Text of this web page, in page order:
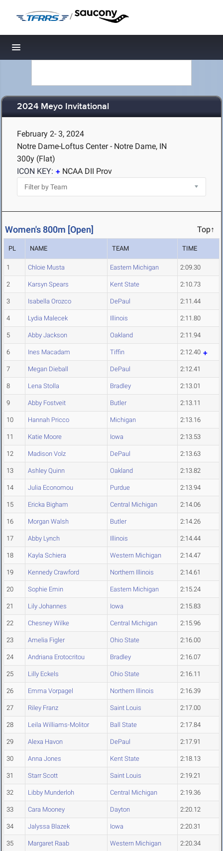
/
Toggle navigation
2024 Meyo Invitational
February 2- 3, 2024
Notre Dame-Loftus Center - Notre Dame, IN
300y (Flat)
ICON KEY:
NCAA DII Prov
Women's 800m [Open] Top↑
PL NAME TEAM TIME
1 Chloie Musta Eastern Michigan 2:09.30
2 Karsyn Spears Kent State 2:10.73
3 Isabella Orozco DePaul 2:11.44
4 Lydia Malecek Illinois 2:11.80
5 Abby Jackson Oakland 2:11.94
6 Ines Macadam Tiffin 2:12.40
7 Megan Dieball DePaul 2:12.41
8 Lena Stolla Bradley 2:13.01
9 Abby Fostveit Butler 2:13.11
10 Hannah Pricco Michigan 2:13.16
11 Katie Moore Iowa 2:13.53
12 Madison Volz DePaul 2:13.63
13 Ashley Quinn Oakland 2:13.82
14 Julia Economou Purdue 2:13.94
15 Ericka Bigham Central Michigan 2:14.06
16 Morgan Walsh Butler 2:14.26
17 Abby Lynch Illinois 2:14.44
18 Kayla Schiera Western Michigan 2:14.47
19 Kennedy Crawford Northern Illinois 2:14.61
20 Sophie Emin Eastern Michigan 2:15.24
21 Lily Johannes Iowa 2:15.83
22 Chesney Wilke Central Michigan 2:15.96
23 Amelia Figler Ohio State 2:16.00
24 Andriana Erotocritou Bradley 2:16.07
25 Lilly Eckels Ohio State 2:16.11
26 Emma Vorpagel Northern Illinois 2:16.39
27 Riley Franz Saint Louis 2:17.00
28 Leila Williams-Molitor Ball State 2:17.84
29 Alexa Havon DePaul 2:17.91
30 Anna Jones Kent State 2:18.13
31 Starr Scott Saint Louis 2:19.21
32 Libby Munderloh Central Michigan 2:19.36
33 Cara Mooney Dayton 2:20.12
34 Jalyssa Blazek Iowa 2:20.31
35 Margaret Raab Western Michigan 2:20.34